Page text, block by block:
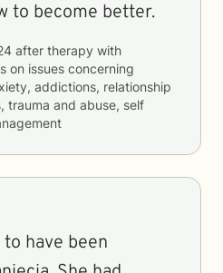
to become better.
after therapy with
on issues concerning
addictions, relationship
trauma and abuse, self
have been